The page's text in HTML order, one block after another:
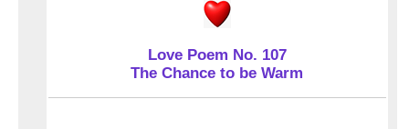
Love Poem No. 107
The Chance to be Warm